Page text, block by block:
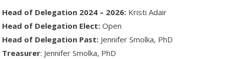
Head of Delegation 2024 – 2026: Kristi Adair
Head of Delegation Elect: Open
Head of Delegation Past: Jennifer Smolka, PhD
Treasurer: Jennifer Smolka, PhD